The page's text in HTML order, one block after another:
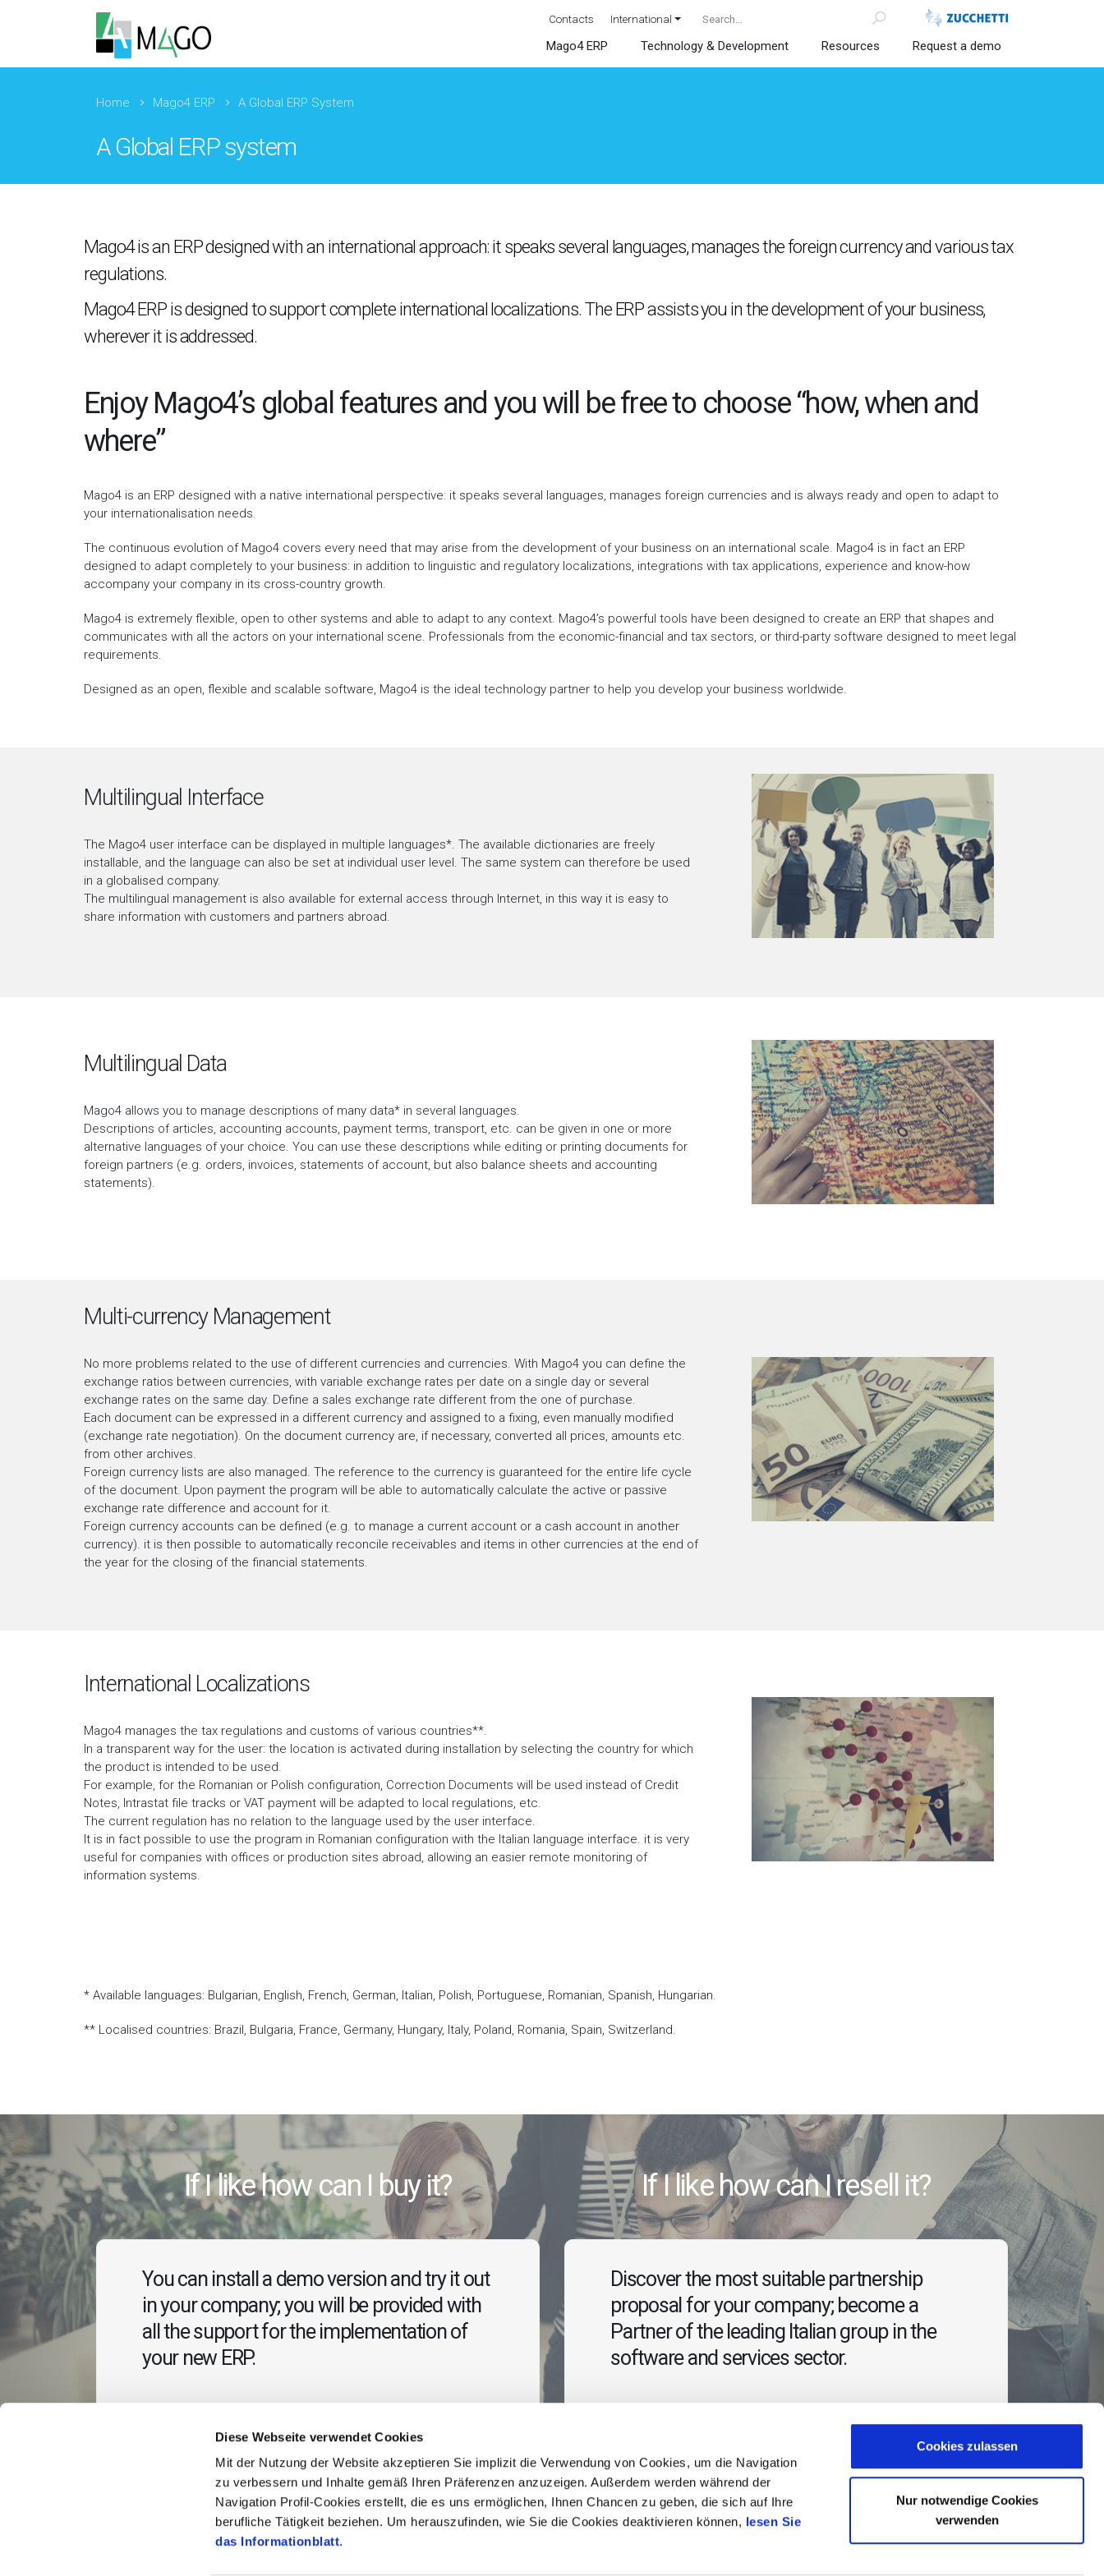
Diese Webseite verwendet Cookies
Mit der Nutzung der Website akzeptieren Sie implizit die Verwendung von Cookies, um die Navigation
zu verbessern und Inhalte gemäß Ihren Präferenzen anzuzeigen. Außerdem werden während der
Navigation Profil-Cookies erstellt, die es uns ermöglichen, Ihnen Chancen zu geben, die sich auf Ihre
berufliche Tätigkeit beziehen. Um herauszufinden, wie Sie die Cookies deaktivieren können, lesen Sie
das Informationblatt.
Cookies zulassen
Nur notwendige Cookies
verwenden
Contacts International
Mago4 ERP Technology & Development Resources Request a demo
Home Mago4 ERP A Global ERP System
A Global ERP system
Mago4 is an ERP designed with an international approach: it speaks several languages, manages the foreign currency and various tax
regulations.
Mago4 ERP is designed to support complete international localizations. The ERP assists you in the development of your business,
wherever it is addressed.
Enjoy Mago4’s global features and you will be free to choose “how, when and
where”
Mago4 is an ERP designed with a native international perspective: it speaks several languages, manages foreign currencies and is always ready and open to adapt to
your internationalisation needs.
The continuous evolution of Mago4 covers every need that may arise from the development of your business on an international scale. Mago4 is in fact an ERP
designed to adapt completely to your business: in addition to linguistic and regulatory localizations, integrations with tax applications, experience and know-how
accompany your company in its cross-country growth.
Mago4 is extremely flexible, open to other systems and able to adapt to any context. Mago4’s powerful tools have been designed to create an ERP that shapes and
communicates with all the actors on your international scene. Professionals from the economic-financial and tax sectors, or third-party software designed to meet legal
requirements.
Designed as an open, flexible and scalable software, Mago4 is the ideal technology partner to help you develop your business worldwide.
Multilingual Interface
The Mago4 user interface can be displayed in multiple languages*. The available dictionaries are freely
installable, and the language can also be set at individual user level. The same system can therefore be used
in a globalised company.
The multilingual management is also available for external access through Internet, in this way it is easy to
share information with customers and partners abroad.
Multilingual Data
Mago4 allows you to manage descriptions of many data* in several languages.
Descriptions of articles, accounting accounts, payment terms, transport, etc. can be given in one or more
alternative languages of your choice. You can use these descriptions while editing or printing documents for
foreign partners (e.g. orders, invoices, statements of account, but also balance sheets and accounting
statements).
Multi-currency Management
No more problems related to the use of different currencies and currencies. With Mago4 you can define the
exchange ratios between currencies, with variable exchange rates per date on a single day or several
exchange rates on the same day. Define a sales exchange rate different from the one of purchase.
Each document can be expressed in a different currency and assigned to a fixing, even manually modified
(exchange rate negotiation). On the document currency are, if necessary, converted all prices, amounts etc.
from other archives.
Foreign currency lists are also managed. The reference to the currency is guaranteed for the entire life cycle
of the document. Upon payment the program will be able to automatically calculate the active or passive
exchange rate difference and account for it.
Foreign currency accounts can be defined (e.g. to manage a current account or a cash account in another
currency). it is then possible to automatically reconcile receivables and items in other currencies at the end of
the year for the closing of the financial statements.
International Localizations
Mago4 manages the tax regulations and customs of various countries**.
In a transparent way for the user: the location is activated during installation by selecting the country for which
the product is intended to be used.
For example, for the Romanian or Polish configuration, Correction Documents will be used instead of Credit
Notes, Intrastat file tracks or VAT payment will be adapted to local regulations, etc.
The current regulation has no relation to the language used by the user interface.
It is in fact possible to use the program in Romanian configuration with the Italian language interface. it is very
useful for companies with offices or production sites abroad, allowing an easier remote monitoring of
information systems.
* Available languages: Bulgarian, English, French, German, Italian, Polish, Portuguese, Romanian, Spanish, Hungarian.
** Localised countries: Brazil, Bulgaria, France, Germany, Hungary, Italy, Poland, Romania, Spain, Switzerland.
If I like how can I buy it? If I like how can I resell it?
You can install a demo version and try it out
in your company; you will be provided with
all the support for the implementation of
your new ERP.
Discover the most suitable partnership
proposal for your company; become a
Partner of the leading Italian group in the
software and services sector.